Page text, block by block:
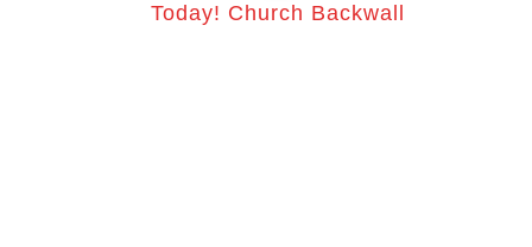
Today! Church Backwall